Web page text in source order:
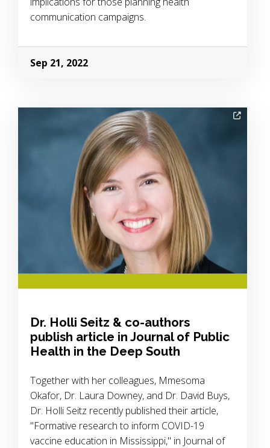
communication campaigns.
Sep 21, 2022
Image Alternative Text:
Dr. Holli Seitz & co-authors
publish article in Journal of Public
Health in the Deep South
Together with her colleagues, Mmesoma
Okafor, Dr. Laura Downey, and Dr. David Buys,
Dr. Holli Seitz recently published their article,
"Formative research to inform COVID-19
vaccine education in Mississippi," in Journal of